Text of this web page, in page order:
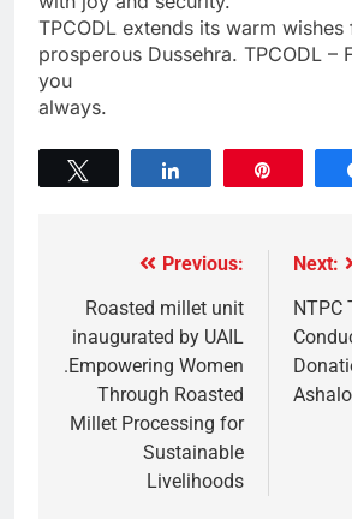
TPCODL extends its warm
prosperous Dussehra. TPCODL –
you
always.
Previous:
Roasted millet unit
inaugurated by UAIL
.Empowering Women
Through Roasted
Millet Processing for
Sustainable
Livelihoods
Next:
NTPC